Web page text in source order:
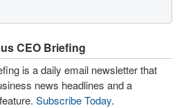
CEO Briefing
is a daily email newsletter that
news headlines and a
Subscribe Today.